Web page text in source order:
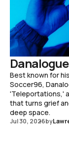
Best known for
Soccer96,
'Teleportations,'
that turns grief
deep space.
Jul 30, 2026by